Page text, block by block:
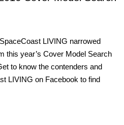
LIVING narrowed
this year’s Cover Model Search
to know the contenders and
LIVING on Facebook to find